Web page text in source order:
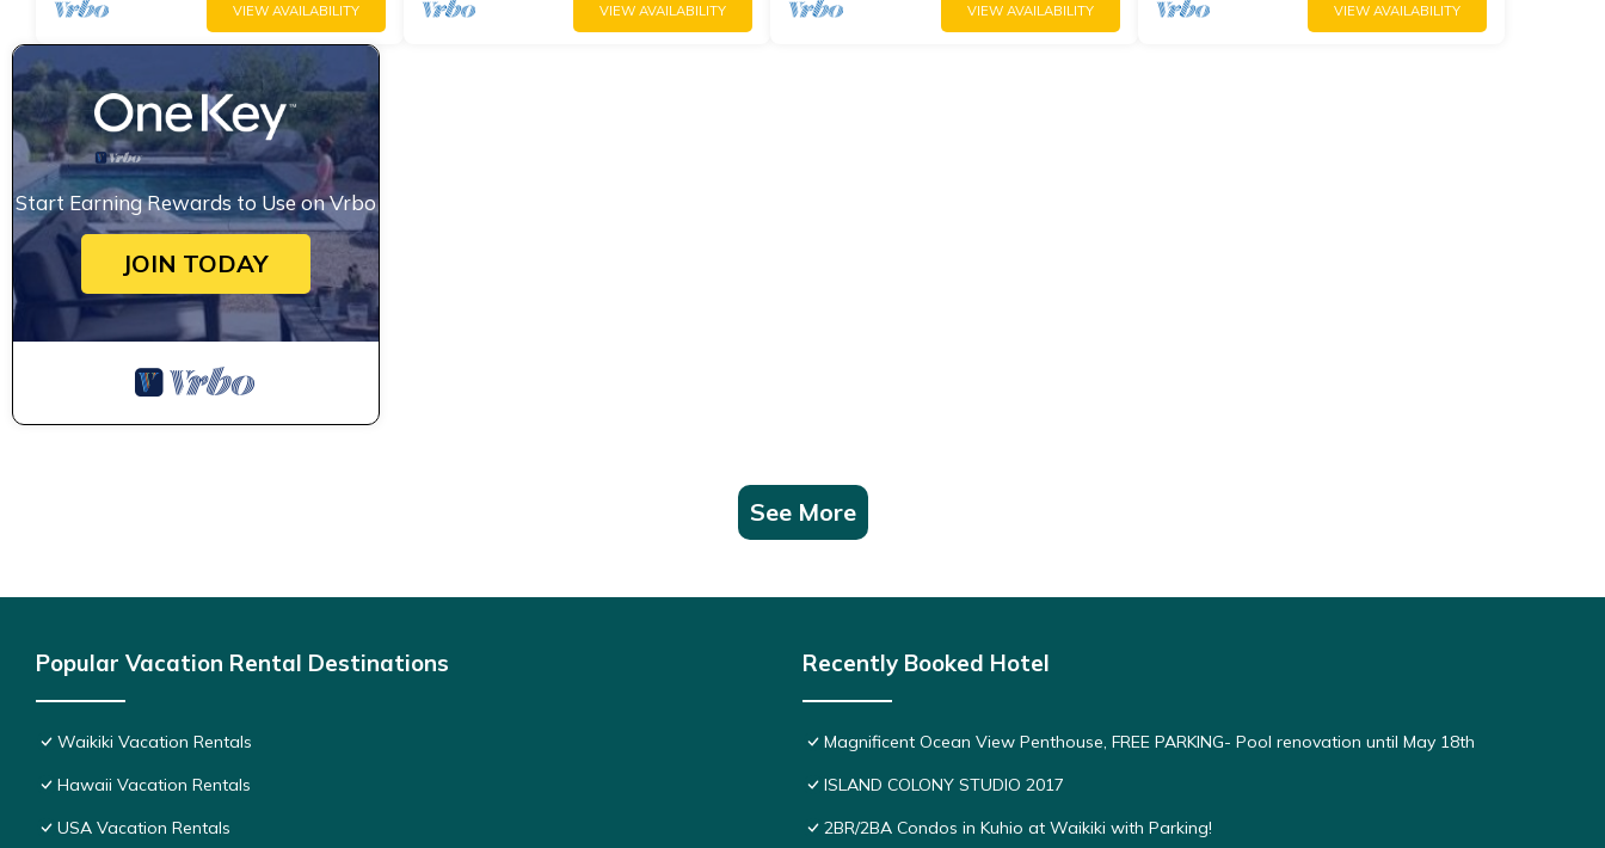
VIEW AVAILABILITY VIEW AVAILABILITY VIEW AVAILABILITY VIEW AVAILABILITY
Start Earning Rewards to Use on Vrbo
JOIN TODAY
See More
Popular Vacation Rental Destinations
Waikiki Vacation Rentals
Hawaii Vacation Rentals
USA Vacation Rentals
Recently Booked Hotel
Magnificent Ocean View Penthouse, FREE PARKING- Pool renovation until May 18th
ISLAND COLONY STUDIO 2017
2BR/2BA Condos in Kuhio at Waikiki with Parking!